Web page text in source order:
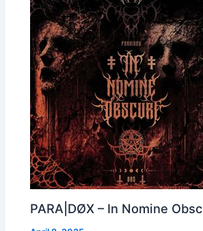
PARA|DØX – In Nomine